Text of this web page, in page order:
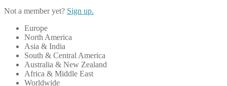
Not a member yet? Sign up.
Europe
North America
Asia & India
South & Central America
Australia & New Zealand
Africa & Middle East
Worldwide